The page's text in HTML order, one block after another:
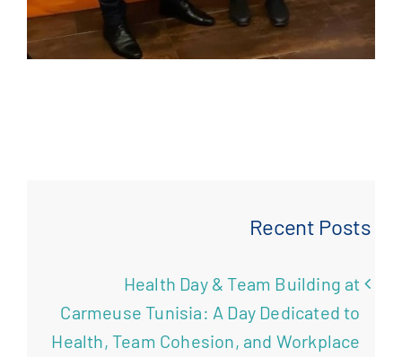
Recent Posts
Health Day & Team Building at
Carmeuse Tunisia: A Day Dedicated to
Health, Team Cohesion, and Workplace